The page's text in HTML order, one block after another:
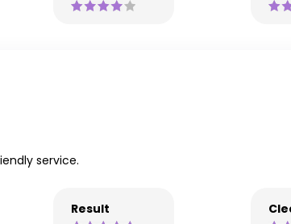
service.
Result